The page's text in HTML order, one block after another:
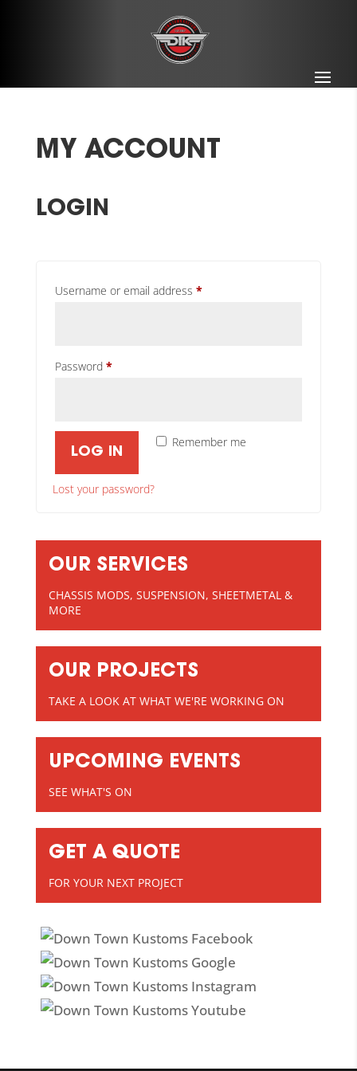
MY ACCOUNT
LOGIN
Username or email address *Required
Password *Required
Remember me
LOG IN
Lost your password?
OUR SERVICES
CHASSIS MODS, SUSPENSION, SHEETMETAL &
MORE
OUR PROJECTS
TAKE A LOOK AT WHAT WE'RE WORKING ON
UPCOMING EVENTS
SEE WHAT'S ON
GET A QUOTE
FOR YOUR NEXT PROJECT